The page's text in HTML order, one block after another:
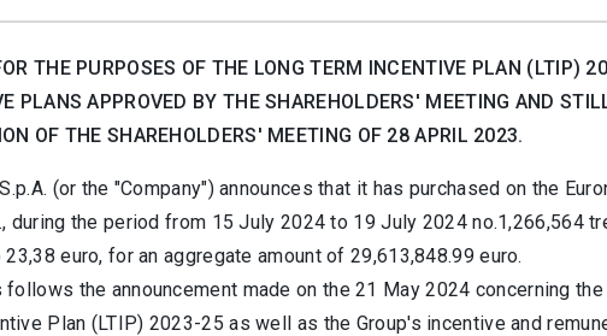
THE PURPOSES OF THE LONG TERM INCENTIVE PLAN (LTIP)
PLANS APPROVED BY THE SHAREHOLDERS' MEETING AND
OF THE SHAREHOLDERS' MEETING OF 28 APRIL 2023.
(or the "Company") announces that it has purchased on the
during the period from 15 July 2024 to 19 July 2024 no.1,266,564
euro, for an aggregate amount of 29,613,848.99 euro.
the announcement made on the 21 May 2024 concerning
Plan (LTIP) 2023-25 as well as the Group's incentive and